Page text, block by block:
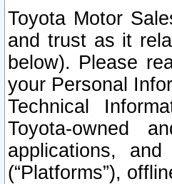
Toyota Motor
and trust as it
below). Please
your Personal
Technical
Toyota-owned
applications,
(“Platforms”),